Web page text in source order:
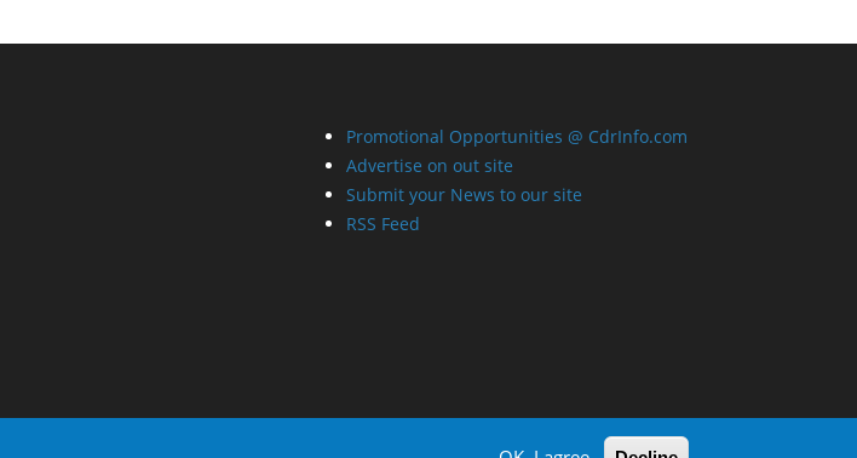
Promotional Opportunities @ CdrInfo.com
Advertise on out site
Submit your News to our site
RSS Feed